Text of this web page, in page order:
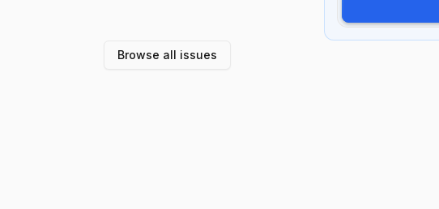
Browse all issues